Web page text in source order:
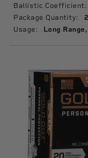
Ballistic Coefficient:
Package Quantity:
Usage: Long